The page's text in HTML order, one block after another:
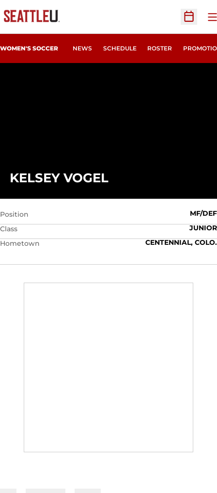
Open
WOMEN'S SOCCER NEWS SCHEDULE ROSTER
KELSEY VOGELSEASON 2018
Position
MF/DEF
Class
JUNIOR
Hometown
CENTENNIAL, COLO.